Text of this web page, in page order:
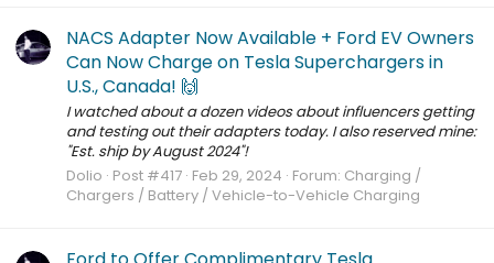
NACS Adapter Now Available + Ford EV Owners
Can Now Charge on Tesla Superchargers in
U.S., Canada! 🙌
I watched about a dozen videos about influencers getting
and testing out their adapters today. I also reserved mine:
"Est. ship by August 2024"!
Dolio Post #417 Feb 29, 2024 Forum: Charging /
Chargers / Battery / Vehicle-to-Vehicle Charging